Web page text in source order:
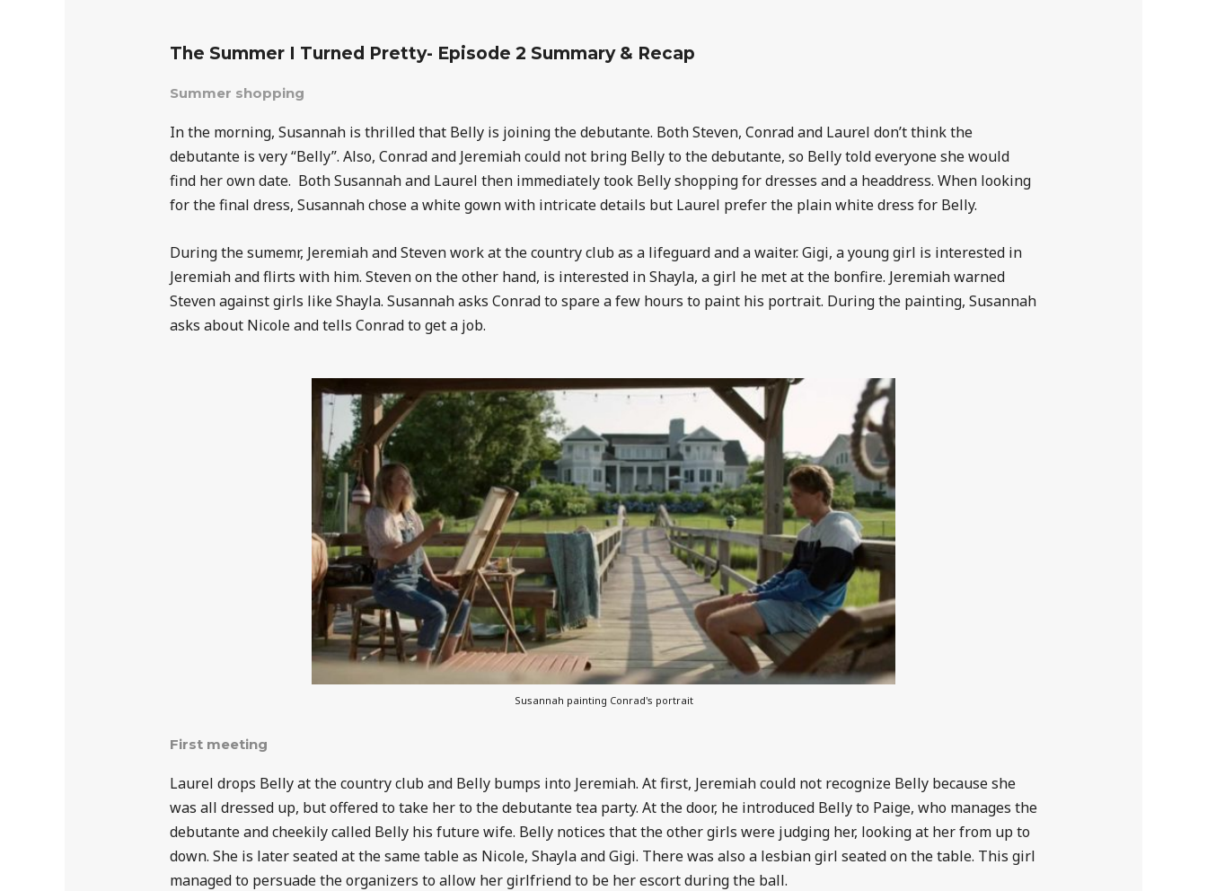
The Summer I Turned Pretty- Episode 2 Summary & Recap
Summer shopping
In the morning, Susannah is thrilled that Belly is joining the debutante. Both Steven, Conrad and Laurel don’t think the
debutante is very “Belly”. Also, Conrad and Jeremiah could not bring Belly to the debutante, so Belly told everyone she would
find her own date. Both Susannah and Laurel then immediately took Belly shopping for dresses and a headdress. When looking
for the final dress, Susannah chose a white gown with intricate details but Laurel prefer the plain white dress for Belly.
During the sumemr, Jeremiah and Steven work at the country club as a lifeguard and a waiter. Gigi, a young girl is interested in
Jeremiah and flirts with him. Steven on the other hand, is interested in Shayla, a girl he met at the bonfire. Jeremiah warned
Steven against girls like Shayla. Susannah asks Conrad to spare a few hours to paint his portrait. During the painting, Susannah
asks about Nicole and tells Conrad to get a job.
Susannah painting Conrad's portrait
First meeting
Laurel drops Belly at the country club and Belly bumps into Jeremiah. At first, Jeremiah could not recognize Belly because she
was all dressed up, but offered to take her to the debutante tea party. At the door, he introduced Belly to Paige, who manages the
debutante and cheekily called Belly his future wife. Belly notices that the other girls were judging her, looking at her from up to
down. She is later seated at the same table as Nicole, Shayla and Gigi. There was also a lesbian girl seated on the table. This girl
managed to persuade the organizers to allow her girlfriend to be her escort during the ball.